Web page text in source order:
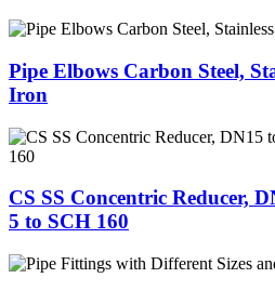
Pipe Elbows Carbon Steel,
Iron
CS SS Concentric Reducer,
5 to SCH 160